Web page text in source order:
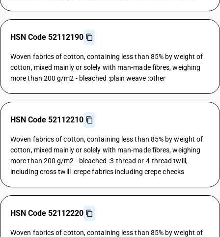
HSN Code 52112190
Woven fabrics of cotton, containing less than 85% by weight of
cotton, mixed mainly or solely with man-made fibres, weighing
more than 200 g/m2 - bleached :plain weave :other
HSN Code 52112210
Woven fabrics of cotton, containing less than 85% by weight of
cotton, mixed mainly or solely with man-made fibres, weighing
more than 200 g/m2 - bleached :3-thread or 4-thread twill,
including cross twill :crepe fabrics including crepe checks
HSN Code 52112220
Woven fabrics of cotton, containing less than 85% by weight of